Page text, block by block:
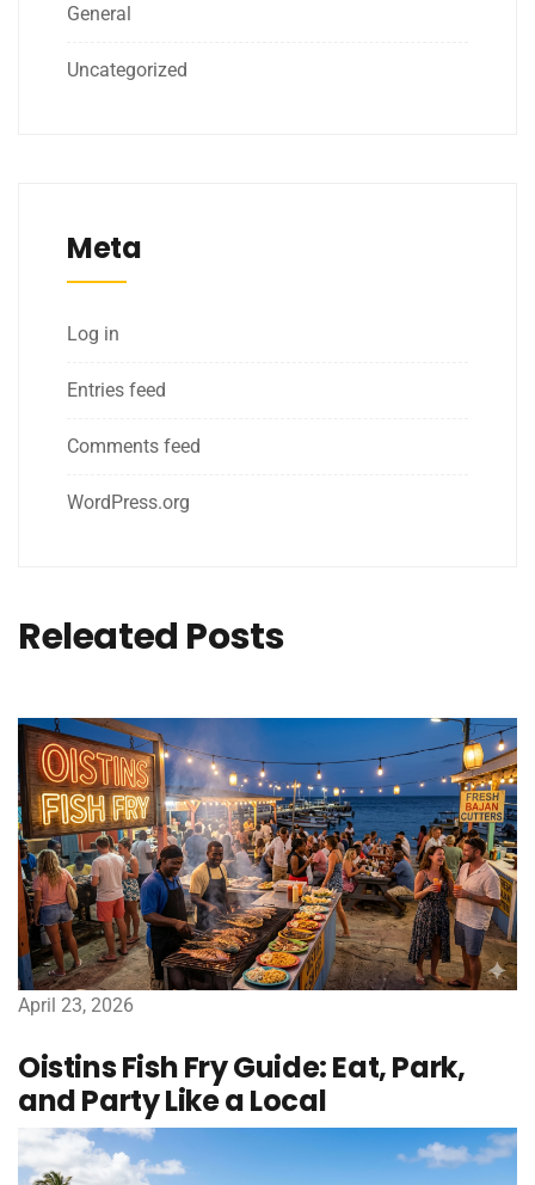
General
Uncategorized
Meta
Log in
Entries feed
Comments feed
WordPress.org
Releated Posts
April 23, 2026
Oistins Fish Fry Guide: Eat, Park,
and Party Like a Local